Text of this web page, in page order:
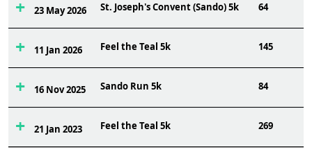
23 May 2026 St. Joseph's Convent (Sando) 5k 64
11 Jan 2026 Feel the Teal 5k 145
16 Nov 2025 Sando Run 5k 84
21 Jan 2023 Feel the Teal 5k 269